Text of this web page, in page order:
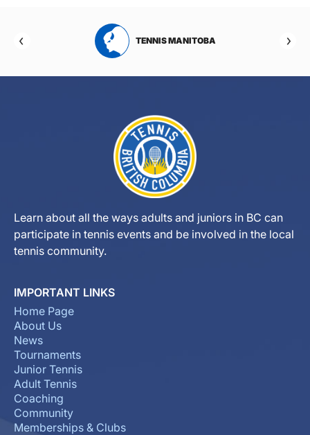
TENNIS MANITOBA
Learn about all the ways adults and juniors in BC can
participate in tennis events and be involved in the local
tennis community.
IMPORTANT LINKS
Home Page
About Us
News
Tournaments
Junior Tennis
Adult Tennis
Coaching
Community
Memberships & Clubs